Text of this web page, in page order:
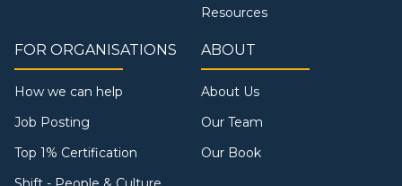
Resources
FOR ORGANISATIONS
How we can help
Job Posting
Top 1% Certification
ABOUT
About Us
Our Team
Our Book